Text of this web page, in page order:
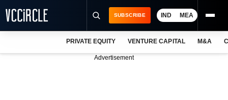
SUBSCRIBE IND MEA
PRIVATE EQUITY VENTURE CAPITAL M&A
Advertisement